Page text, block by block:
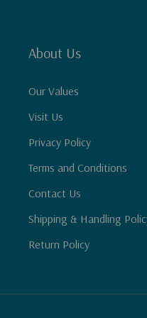
About Us
Our Values
Visit Us
Privacy Policy
Terms and Conditions
Contact Us
Shipping & Handling
Return Policy